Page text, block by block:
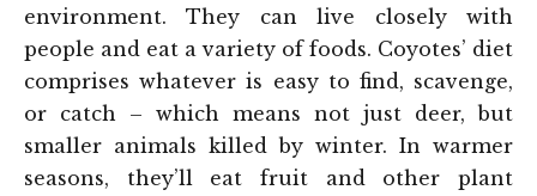
environment. They can live closely with
people and eat a variety of foods. Coyotes’ diet
comprises whatever is easy to find, scavenge,
or catch – which means not just deer, but
smaller animals killed by winter. In warmer
seasons, they’ll eat fruit and other plant